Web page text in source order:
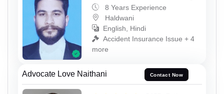
8 Years Experience
Haldwani
English, Hindi
Accident Insurance Issue + 4
more
Advocate Love Naithani Contact Now